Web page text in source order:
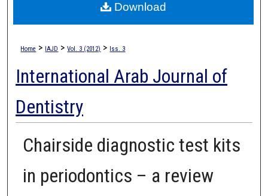
Digital Commons Network™
Home > IAJD > Vol. 3 (2012) > Iss. 3
International Arab Journal of
Dentistry
Chairside diagnostic test kits
in periodontics – a review
Download